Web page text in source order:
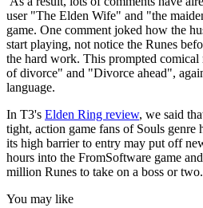
user "The Elden Wife" and "the
game. One comment joked how the
start playing, not notice the Runes
the hard work. This prompted comical
of divorce" and "Divorce ahead",
language.
In T3's Elden Ring review, we said
tight, action game fans of Souls genre
its high barrier to entry may put off
hours into the FromSoftware game
million Runes to take on a boss or two.
You may like